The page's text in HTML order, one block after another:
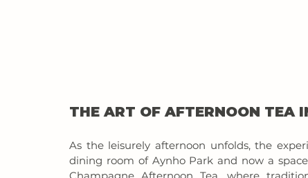
THE ART OF AFTERNOON TEA
As the leisurely afternoon unfolds, the
dining room of Aynho Park and now a